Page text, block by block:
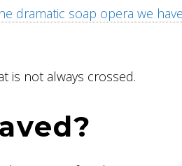
dramatic soap opera we
is not always crossed.